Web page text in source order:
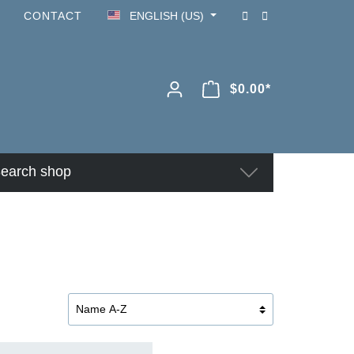
CONTACT ENGLISH (US)
$0.00*
shop